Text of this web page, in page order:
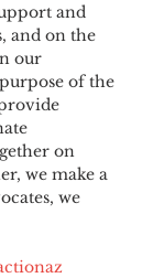
and
and on the
our
of the
on
we make a
we